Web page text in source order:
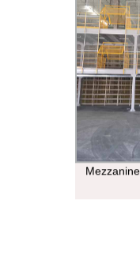
Mezzanine